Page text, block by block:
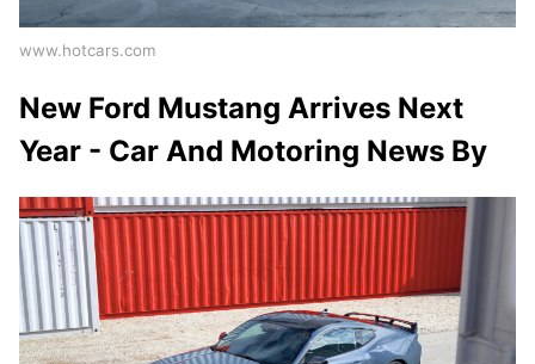
www.hotcars.com
New Ford Mustang Arrives Next
Year - Car And Motoring News By